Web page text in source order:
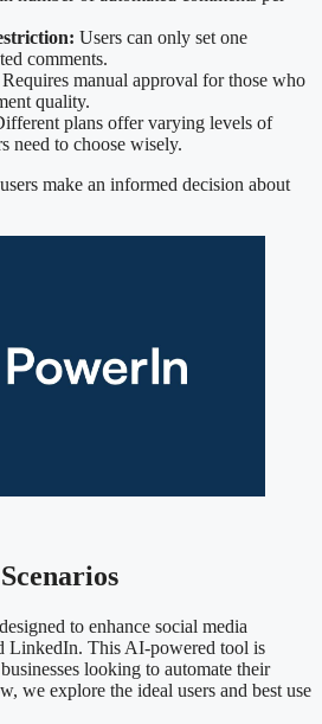
Users can only set one
comments.
Requires manual approval for those who
quality.
plans offer varying levels of
need to choose wisely.
make an informed decision about
to enhance social media
LinkedIn. This AI-powered tool is
looking to automate their
we explore the ideal users and best use